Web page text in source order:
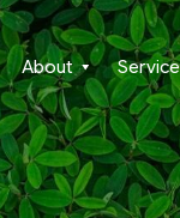
About